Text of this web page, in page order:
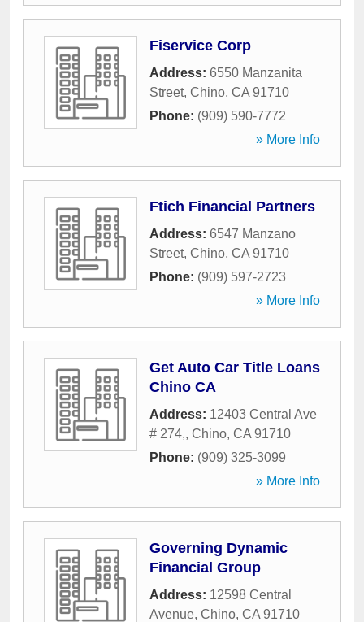
Fiservice Corp
Address: 6550 Manzanita
Street, Chino, CA 91710
Phone: (909) 590-7772
» More Info
Ftich Financial Partners
Address: 6547 Manzano
Street, Chino, CA 91710
Phone: (909) 597-2723
» More Info
Get Auto Car Title Loans
Chino CA
Address: 12403 Central Ave
# 274,, Chino, CA 91710
Phone: (909) 325-3099
» More Info
Governing Dynamic
Financial Group
Address: 12598 Central
Avenue, Chino, CA 91710